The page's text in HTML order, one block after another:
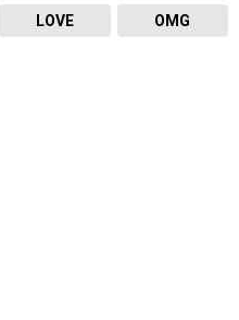
LOVE OMG